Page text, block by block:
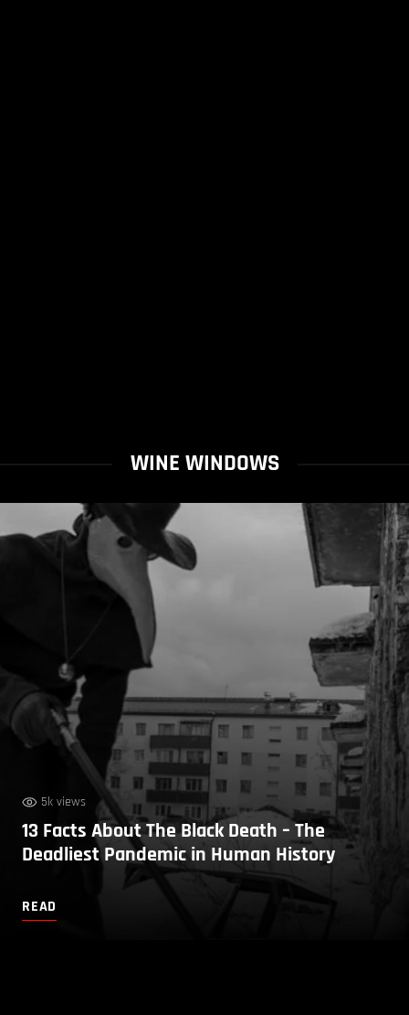
WINE WINDOWS
5k views
13 Facts About The Black Death – The
Deadliest Pandemic in Human History
READ